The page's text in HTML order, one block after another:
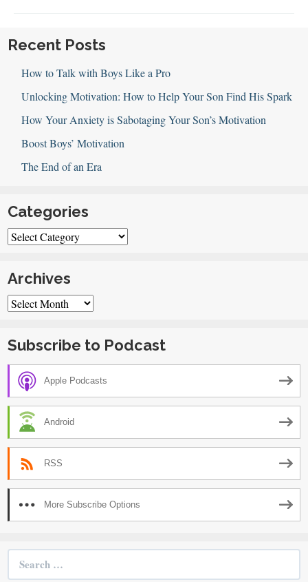
Recent Posts
How to Talk with Boys Like a Pro
Unlocking Motivation: How to Help Your Son Find His Spark
How Your Anxiety is Sabotaging Your Son’s Motivation
Boost Boys’ Motivation
The End of an Era
Categories
Categories
Archives
Archives
Subscribe to Podcast
Apple Podcasts
Android
RSS
More Subscribe Options
Search
for: